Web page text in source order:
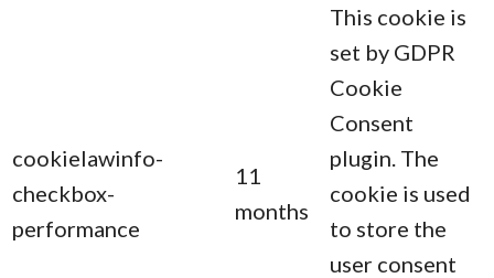
cookielawinfo-
checkbox-
performance
11
months
This cookie is
set by GDPR
Cookie
Consent
plugin. The
cookie is used
to store the
user consent